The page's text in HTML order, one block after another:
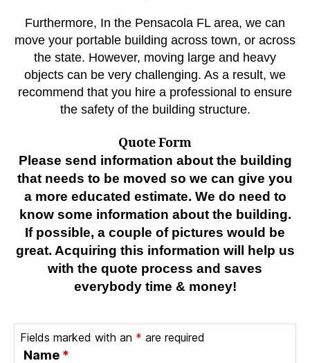
Furthermore, In the Pensacola FL area, we can
move your portable building across town, or across
the state. However, moving large and heavy
objects can be very challenging. As a result, we
recommend that you hire a professional to ensure
the safety of the building structure.
Quote Form
Please send information about the building
that needs to be moved so we can give you
a more educated estimate. We do need to
know some information about the building.
If possible, a couple of pictures would be
great. Acquiring this information will help us
with the quote process and saves
everybody time & money!
Fields marked with an * are required
Name *